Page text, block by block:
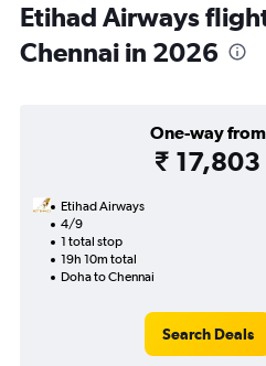
Etihad Airways
Chennai in 2026
One-way from
₹ 17,803
Etihad Airways
4/9
1 total stop
19h 10m total
Doha to Chennai
Search Deals